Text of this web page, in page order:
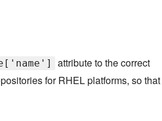
attribute to the correct
for RHEL platforms, so that